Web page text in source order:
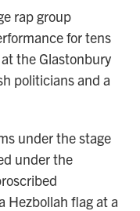
rap group
for tens
the Glastonbury
politicians and a
under the stage
under the
Hezbollah flag at a